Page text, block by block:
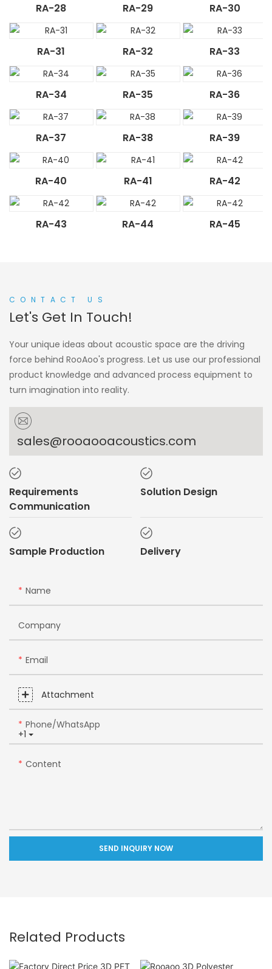
RA-28 RA-29 RA-30
RA-31 RA-32 RA-33
RA-34 RA-35 RA-36
RA-37 RA-38 RA-39
RA-40 RA-41 RA-42
RA-43 RA-44 RA-45
CONTACT US
Let's Get In Touch!
Your unique ideas about acoustic space are the driving
force behind RooAoo's progress. Let us use our professional
product knowledge and advanced process equipment to
turn imagination into reality.
sales@rooaooacoustics.com
Requirements
Communication
Solution Design
Sample Production Delivery
Name
Company
Email
Attachment
+1
Phone/whatsApp
Content
SEND INQUIRY NOW
Related Products